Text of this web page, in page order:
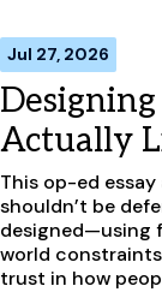
Jul 27, 2026
Actually
This op-ed
shouldn’t be
designed—using
world
trust in how